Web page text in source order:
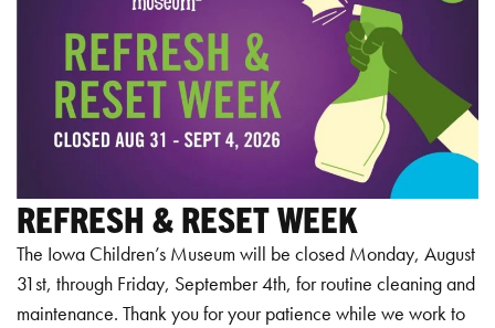
REFRESH & RESET WEEK
The Iowa Children’s Museum will be closed Monday, August
31st, through Friday, September 4th, for routine cleaning and
maintenance. Thank you for your patience while we work to